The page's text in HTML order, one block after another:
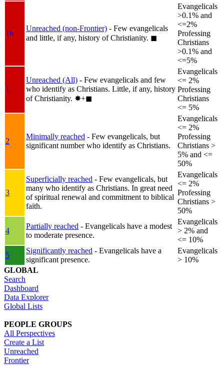
1b
Unreached (non-Frontier) - Few evangelicals
and little, if any, history of Christianity. ◼︎
Evangelicals
>0.1% and
<=2%
Professing
Christians
>0.1% and
<=5%
1
Unreached (All) - Few evangelicals and few
who identify as Christians. Little, if any, history
of Christianity. ✸︎+◼︎
Evangelicals
<= 2%
Professing
Christians
<= 5%
2
Minimally reached - Few evangelicals, but
significant number who identify as Christians.
Evangelicals
<= 2%
Professing
Christians >
5% and <=
50%
3
Superficially reached - Few evangelicals, but
many who identify as Christians. In great need
of spiritual renewal and commitment to biblical
faith.
Evangelicals
<= 2%
Professing
Christians >
50%
4
Partially reached - Evangelicals have a modest
to moderate presence.
Evangelicals
> 2% and
<= 10%
5
Significantly reached - Evangelicals have a
significant presence.
Evangelicals
> 10%
GLOBAL
Search
Dashboard
Data Explorer
Global Lists
PEOPLE GROUPS
All Perspectives
Create a List
Unreached
Frontier